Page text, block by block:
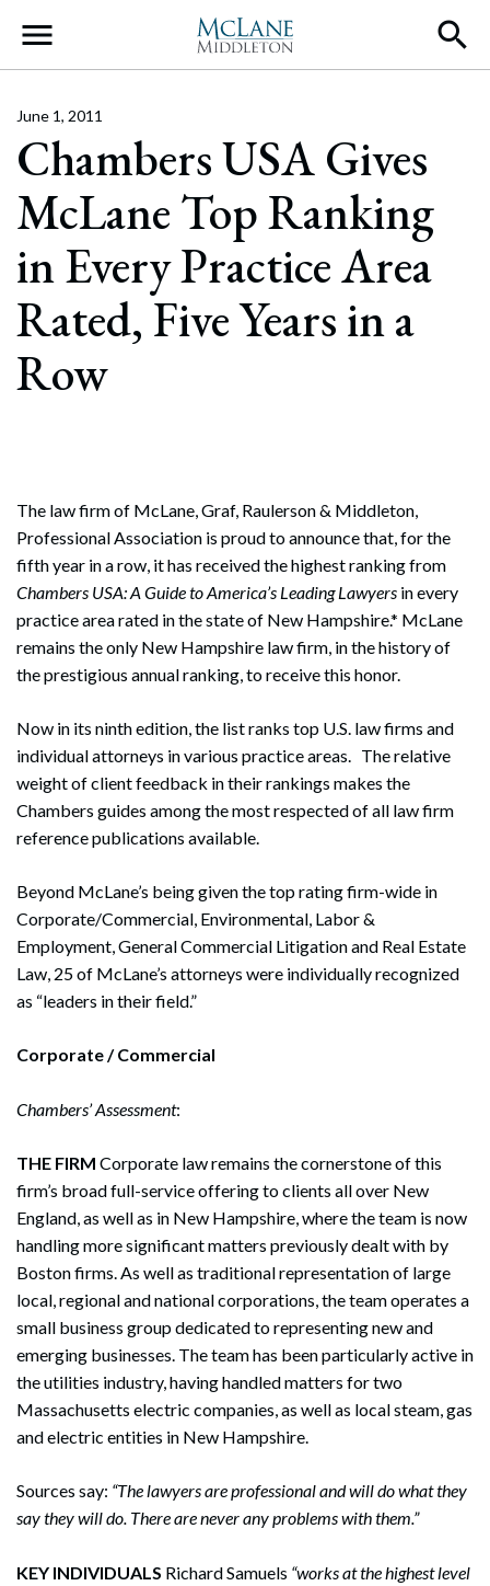
Main Navigation
Chambers USA Gives
McLane Top Ranking
in Every Practice Area
Rated, Five Years in a
Row
June 1, 2011
The law firm of McLane, Graf, Raulerson & Middleton,
Professional Association is proud to announce that, for the
fifth year in a row, it has received the highest ranking from
Chambers USA: A Guide to America’s Leading Lawyers in every
practice area rated in the state of New Hampshire.* McLane
remains the only New Hampshire law firm, in the history of
the prestigious annual ranking, to receive this honor.
Now in its ninth edition, the list ranks top U.S. law firms and
individual attorneys in various practice areas. The relative
weight of client feedback in their rankings makes the
Chambers guides among the most respected of all law firm
reference publications available.
Beyond McLane’s being given the top rating firm-wide in
Corporate/Commercial, Environmental, Labor &
Employment, General Commercial Litigation and Real Estate
Law, 25 of McLane’s attorneys were individually recognized
as “leaders in their field.”
Corporate / Commercial
Chambers’ Assessment:
THE FIRM Corporate law remains the cornerstone of this
firm’s broad full-service offering to clients all over New
England, as well as in New Hampshire, where the team is now
handling more significant matters previously dealt with by
Boston firms. As well as traditional representation of large
local, regional and national corporations, the team operates a
small business group dedicated to representing new and
emerging businesses. The team has been particularly active in
the utilities industry, having handled matters for two
Massachusetts electric companies, as well as local steam, gas
and electric entities in New Hampshire.
Sources say: “The lawyers are professional and will do what they
say they will do. There are never any problems with them.”
KEY INDIVIDUALS Richard Samuels “works at the highest level